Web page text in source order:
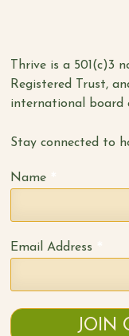
Thrive is a 501(c)3
Registered Trust,
international board
Stay connected to
Name
Email Address